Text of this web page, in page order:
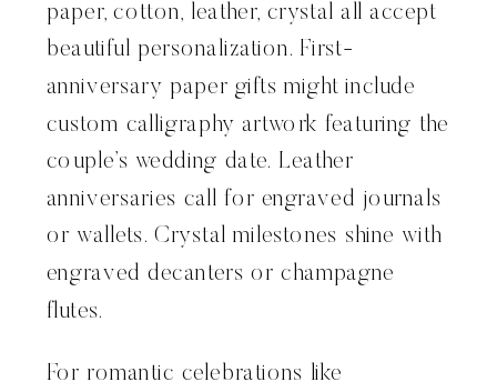
paper, cotton, leather, crystal all accept
beautiful personalization. First-
anniversary paper gifts might include
custom calligraphy artwork featuring the
couple’s wedding date. Leather
anniversaries call for engraved journals
or wallets. Crystal milestones shine with
engraved decanters or champagne
flutes.
For romantic celebrations like